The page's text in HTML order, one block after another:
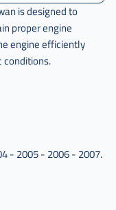
is designed to
proper engine
engine efficiently
- 2005 - 2006 - 2007.